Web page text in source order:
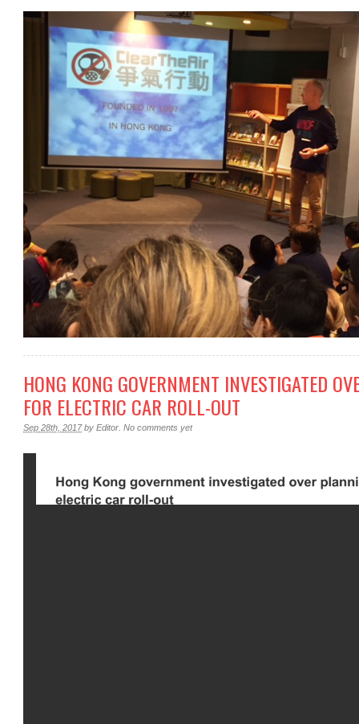
HONG KONG GOVERNMENT INVESTIGATED
FOR ELECTRIC CAR ROLL-OUT
Sep 28th, 2017 by Editor No comments yet